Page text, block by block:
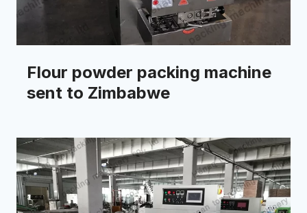
Flour powder packing machine
sent to Zimbabwe